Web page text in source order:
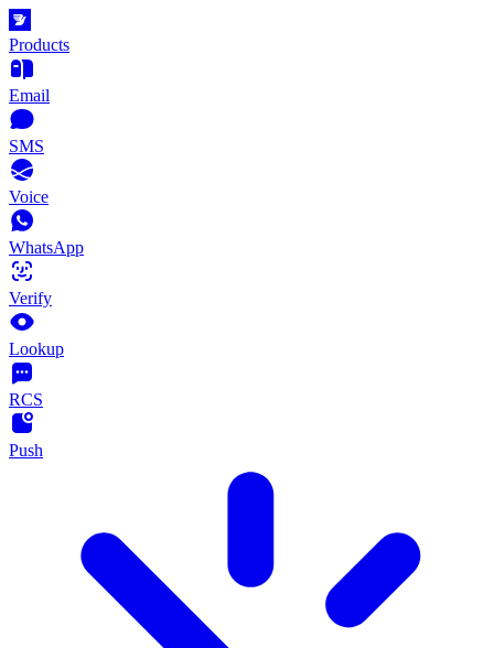
Products
Email
SMS
Voice
WhatsApp
Verify
Lookup
RCS
Push